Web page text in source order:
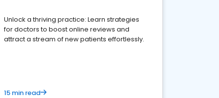
Unlock a thriving practice: Learn strategies
for doctors to boost online reviews and
attract a stream of new patients effortlessly.
15 min read